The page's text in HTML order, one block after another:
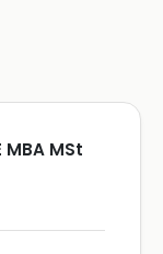
MBA MSt